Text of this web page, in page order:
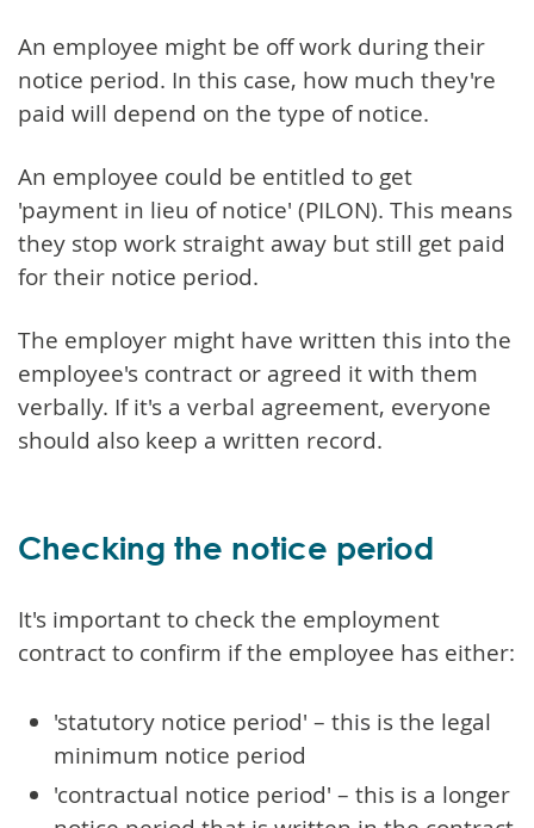
An employee might be off work during their
notice period. In this case, how much they're
paid will depend on the type of notice.
An employee could be entitled to get
'payment in lieu of notice' (PILON). This means
they stop work straight away but still get paid
for their notice period.
The employer might have written this into the
employee's contract or agreed it with them
verbally. If it's a verbal agreement, everyone
should also keep a written record.
Checking the notice period
It's important to check the employment
contract to confirm if the employee has either:
'statutory notice period' – this is the legal
minimum notice period
'contractual notice period' – this is a longer